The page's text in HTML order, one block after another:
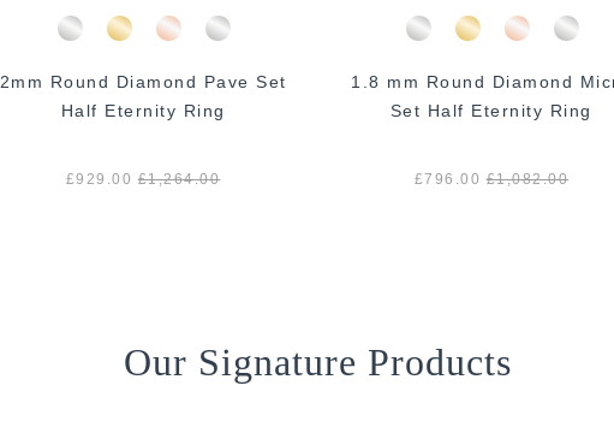
2mm Round Diamond Pave Set
Half Eternity Ring
£929.00 £1,264.00
1.8 mm Round Diamond Micro
Set Half Eternity Ring
£796.00 £1,082.00
Our Signature Products